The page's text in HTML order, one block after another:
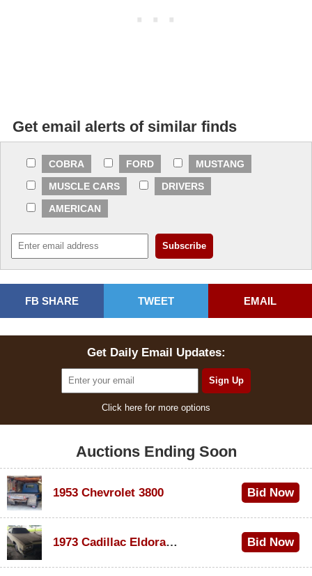
Get email alerts of similar finds
COBRA FORD
MUSTANG
MUSCLE CARS
DRIVERS
AMERICAN
FB SHARE TWEET EMAIL
Get Daily Email Updates:
Click here for more options
Auctions Ending Soon
1953 Chevrolet 3800 Bid Now
1973 Cadillac Eldorado Convertible
Bid Now